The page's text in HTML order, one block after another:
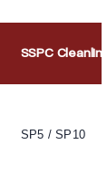
SSPC
SP5 / SP10